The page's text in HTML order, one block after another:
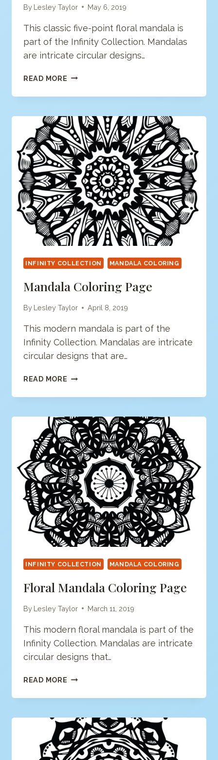
By Lesley Taylor May 6, 2019
This classic five-point floral mandala is
part of the Infinity Collection. Mandalas
are intricate circular designs…
READ MORE FLORAL
COLORING
INFINITY COLLECTION MANDALA COLORING
Mandala Coloring Page
By Lesley Taylor April 8, 2019
This modern mandala is part of the
Infinity Collection. Mandalas are intricate
circular designs that are…
READ MORE MANDALA
PAGE
INFINITY COLLECTION MANDALA COLORING
Floral Mandala Coloring Page
By Lesley Taylor March 11, 2019
This modern floral mandala is part of the
Infinity Collection. Mandalas are intricate
circular designs that…
READ MORE FLORAL
COLORING